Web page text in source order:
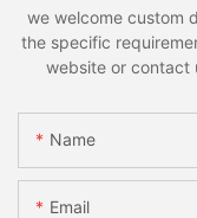
we welcome custom
the specific
website or contact
Name
Email